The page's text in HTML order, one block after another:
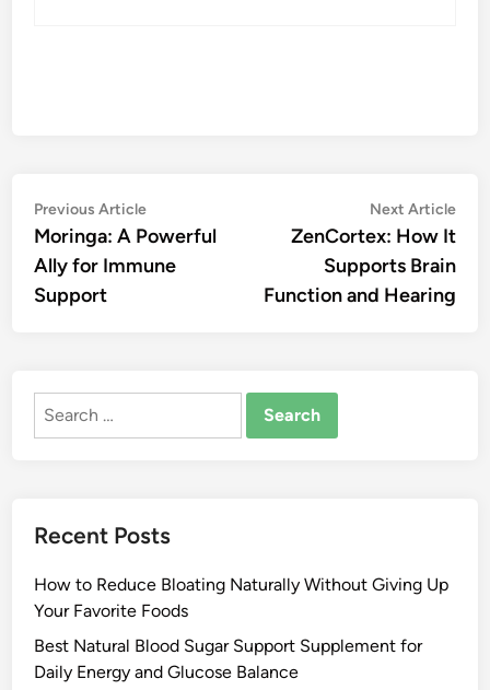
Post
navigation
Previous ArticlePrevious
article:
Moringa: A Powerful
Ally for Immune
Support
Next Article
ZenCortex: How It
Supports Brain
Function and Hearing
Search
Recent Posts
How to Reduce Bloating Naturally Without Giving Up
Your Favorite Foods
Best Natural Blood Sugar Support Supplement for
Daily Energy and Glucose Balance